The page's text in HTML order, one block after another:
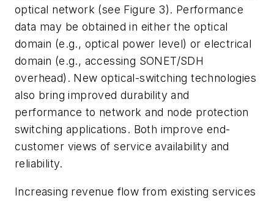
optical network (see Figure 3). Performance
data may be obtained in either the optical
domain (e.g., optical power level) or electrical
domain (e.g., accessing SONET/SDH
overhead). New optical-switching technologies
also bring improved durability and
performance to network and node protection
switching applications. Both improve end-
customer views of service availability and
reliability.
Increasing revenue flow from existing services